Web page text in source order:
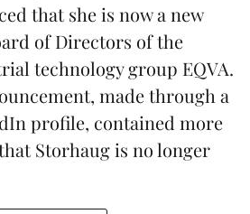
that she is now a new
of Directors of the
technology group EQVA.
made through a
profile, contained more
Storhaug is no longer